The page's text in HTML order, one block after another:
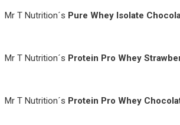
Mr T Nutrition´s Pure Whey Isolate
Mr T Nutrition´s Protein Pro Whey
Mr T Nutrition´s Protein Pro Whey